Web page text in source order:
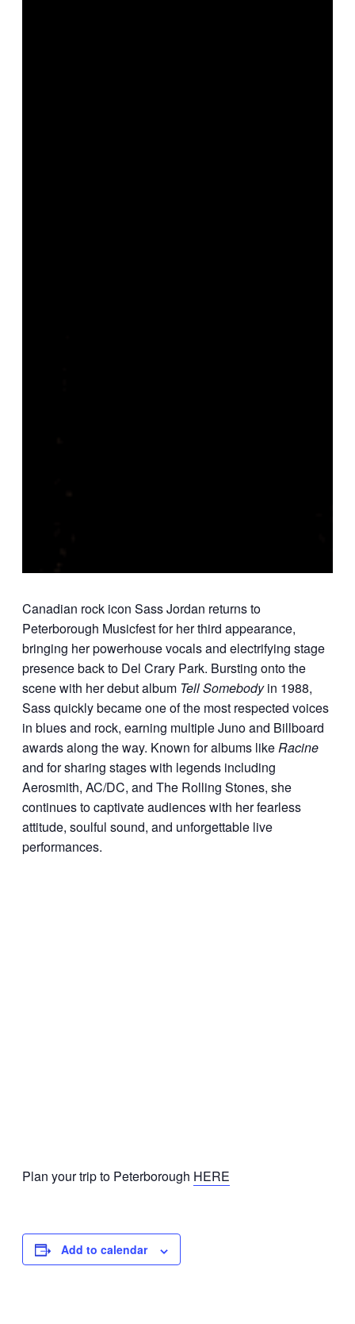
Canadian rock icon Sass Jordan returns to
Peterborough Musicfest for her third appearance,
bringing her powerhouse vocals and electrifying stage
presence back to Del Crary Park. Bursting onto the
scene with her debut album Tell Somebodyin 1988,
Sass quickly became one of the most respected voices
in blues and rock, earning multiple Juno and Billboard
awards along the way. Known for albums likeRacine
and for sharing stages with legends including
Aerosmith, AC/DC, and The Rolling Stones, she
continues to captivate audiences with her fearless
attitude, soulful sound, and unforgettable live
performances.
Plan your trip to Peterborough HERE
Add to calendar